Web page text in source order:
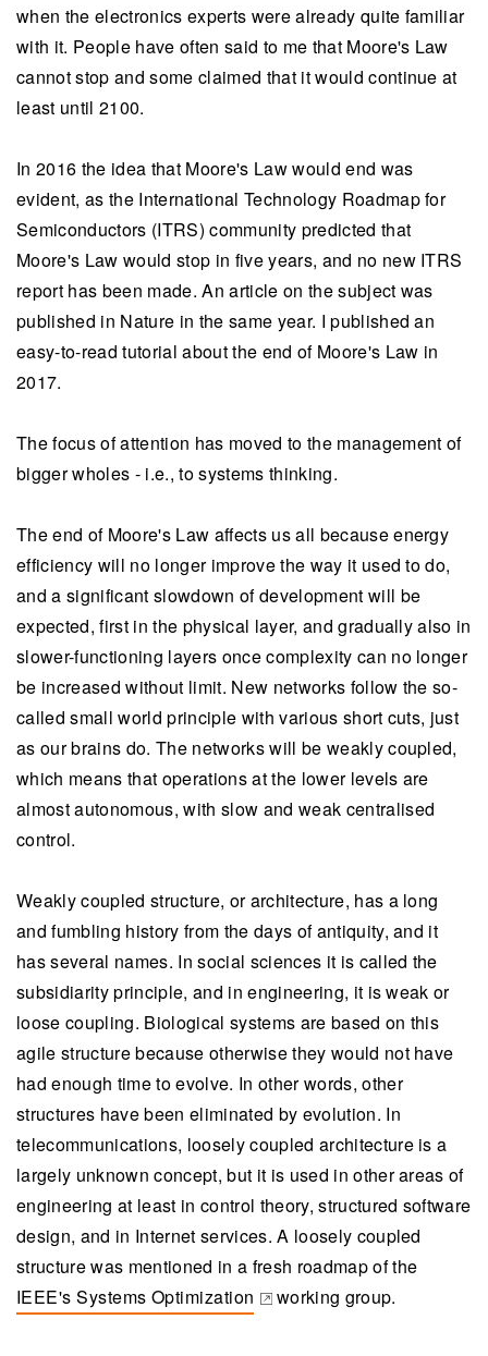
when the electronics experts were already quite familiar
with it. People have often said to me that Moore's Law
cannot stop and some claimed that it would continue at
least until 2100.
In 2016 the idea that Moore's Law would end was
evident, as the International Technology Roadmap for
Semiconductors (ITRS) community predicted that
Moore's Law would stop in five years, and no new ITRS
report has been made. An article on the subject was
published in Nature in the same year. I published an
easy-to-read tutorial about the end of Moore's Law in
2017.
The focus of attention has moved to the management of
bigger wholes - i.e., to systems thinking.
The end of Moore's Law affects us all because energy
efficiency will no longer improve the way it used to do,
and a significant slowdown of development will be
expected, first in the physical layer, and gradually also in
slower-functioning layers once complexity can no longer
be increased without limit. New networks follow the so-
called small world principle with various short cuts, just
as our brains do. The networks will be weakly coupled,
which means that operations at the lower levels are
almost autonomous, with slow and weak centralised
control.
Weakly coupled structure, or architecture, has a long
and fumbling history from the days of antiquity, and it
has several names. In social sciences it is called the
subsidiarity principle, and in engineering, it is weak or
loose coupling. Biological systems are based on this
agile structure because otherwise they would not have
had enough time to evolve. In other words, other
structures have been eliminated by evolution. In
telecommunications, loosely coupled architecture is a
largely unknown concept, but it is used in other areas of
engineering at least in control theory, structured software
design, and in Internet services. A loosely coupled
structure was mentioned in a fresh roadmap of the
IEEE's Systems Optimization
(opens in a new tab)
working group.